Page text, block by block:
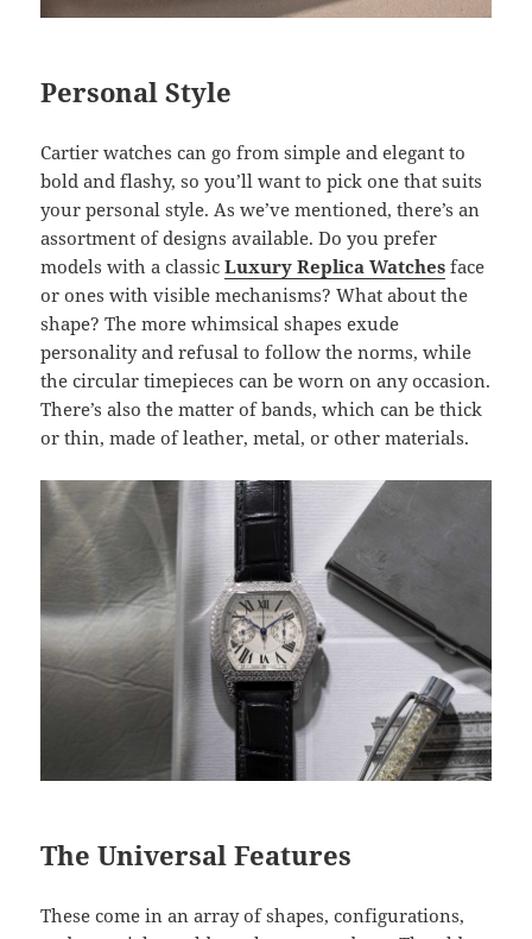
Personal Style
Cartier watches can go from simple and elegant to
bold and flashy, so you’ll want to pick one that suits
your personal style. As we’ve mentioned, there’s an
assortment of designs available. Do you prefer
models with a classicLuxury Replica Watches face
or ones with visible mechanisms? What about the
shape? The more whimsical shapes exude
personality and refusal to follow the norms, while
the circular timepieces can be worn on any occasion.
There’s also the matter of bands, which can be thick
or thin, made of leather, metal, or other materials.
The Universal Features
These come in an array of shapes, configurations,